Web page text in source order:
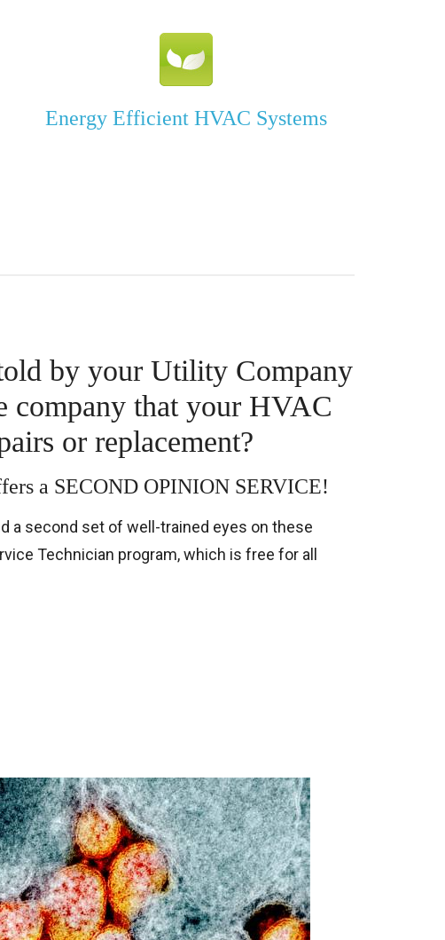
Energy Efficient HVAC Systems
by your Utility Company
company that your HVAC
or replacement?
a SECOND OPINION SERVICE!
a second set of well-trained eyes on these
Technician program, which is free for all